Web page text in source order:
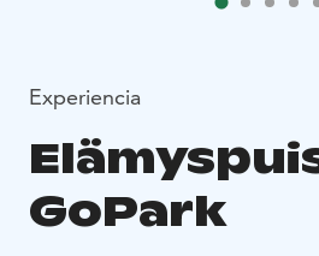
Experiencia
GoPark